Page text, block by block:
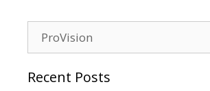
Recent Posts